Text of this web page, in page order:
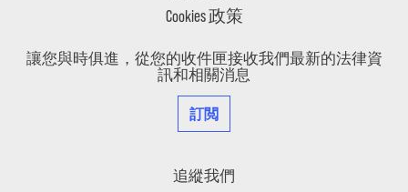
Cookies 政策
讓您與時俱進，從您的收件匣接收我們最新的法律資
訊和相關消息
訂閲
追縱我們